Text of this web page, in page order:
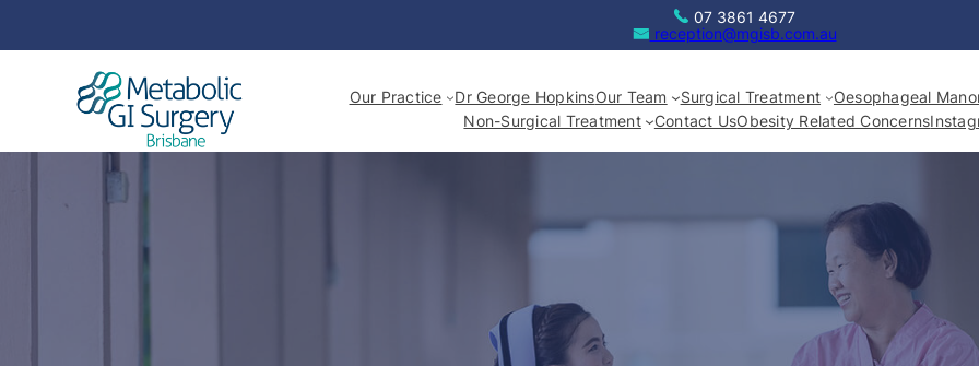
07 3861 4677
reception@mgisb.com.au
Our Practice Dr George HopkinsOur Team Surgical Treatment
Oesophageal
Non-Surgical Treatment
Contact UsObesity Related Concerns